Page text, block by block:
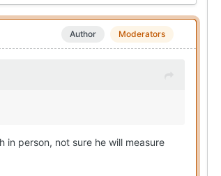
Author Moderators
in person, not sure he will measure